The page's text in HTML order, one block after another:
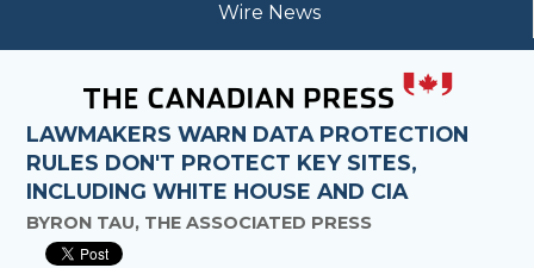
Wire News
LAWMAKERS WARN DATA PROTECTION
RULES DON'T PROTECT KEY SITES,
INCLUDING WHITE HOUSE AND CIA
BYRON TAU, THE ASSOCIATED PRESS